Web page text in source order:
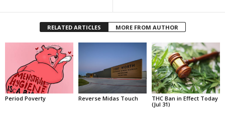
RELATED ARTICLES MORE FROM AUTHOR
Period Poverty Reverse Midas Touch
THC Ban in Effect Today
(Jul 31)